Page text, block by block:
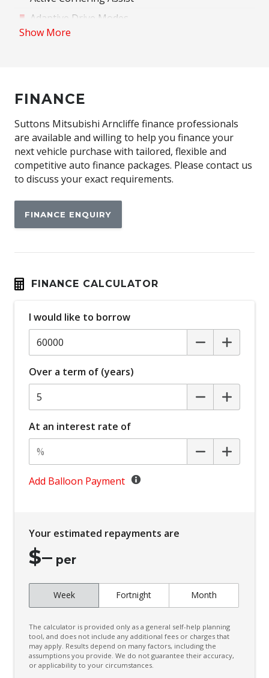
Adaptive Drive Modes
Adaptive High Beam Assist
Alloy Wheels
Ambient Lighting
Anti-Lock Braking
Automatic Brake Hold
Automatic Lights
Bluetooth Connectivity
Cargo Cover - Retractable
Child Safety Locks IN Passenger Compartment
Doors
Child Seat - Isofix Anchorage System
Child Seat Anchor Points
Cross Traffic Assist - Rear
Daytime Running Lights - LED
Digital Audio Broadcast Radio
Digital Rear View Mirror
Display Screen 7 Inch
Distraction Warning
Driver Monitoring
Drowsiness Warning
Dynamic Radar Cruise Control
Electronic Brake Force Distribution
Electronic Stability Control
Emergency Steering Assist
Engine Immobiliser
Exterior Mirrors - Auto Dimming
Show More
FINANCE
Suttons Mitsubishi Arncliffe finance professionals
are available and willing to help you finance your
next vehicle purchase with tailored, flexible and
competitive auto finance packages. Please contact us
to discuss your exact requirements.
FINANCE ENQUIRY
FINANCE CALCULATOR
I would like to borrow
Over a term of (years)
At an interest rate of
Add Balloon Payment
Your estimated repayments are
$– per
Week Fortnight Month
The calculator is provided only as a general self-help planning
tool, and does not include any additional fees or charges that
may apply. Results depend on many factors, including the
assumptions you provide. We do not guarantee their accuracy,
or applicability to your circumstances.